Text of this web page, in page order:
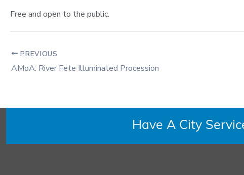
Free and open to the public.
PREVIOUS
AMoA: River Fete Illuminated Procession
Have A City